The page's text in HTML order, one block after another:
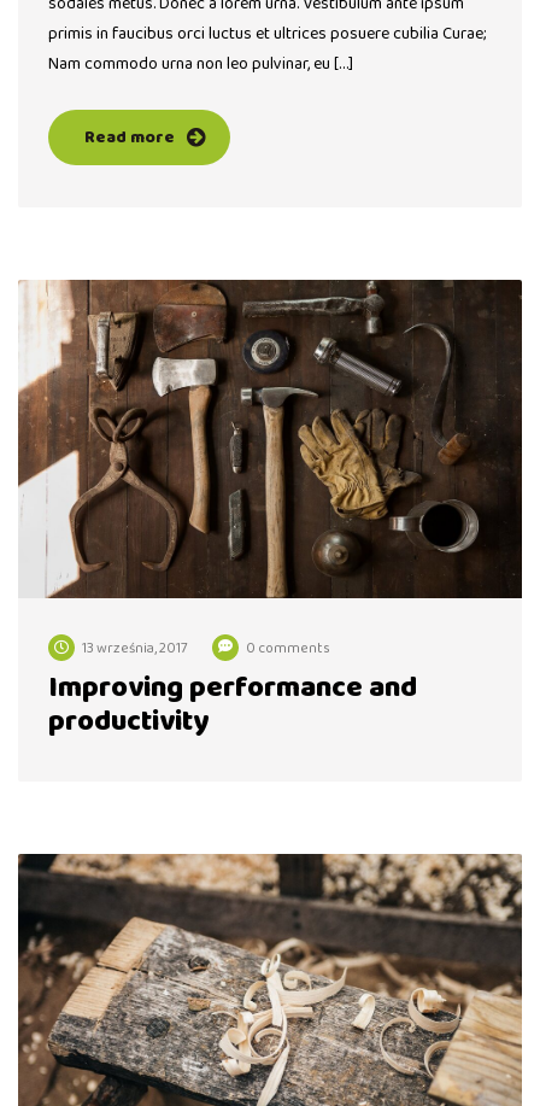
primis in faucibus orci luctus et ultrices posuere cubilia Curae;
Nam commodo urna non leo pulvinar, eu […]
Read more
13 września, 2017 0 comments
Improving performance and
productivity